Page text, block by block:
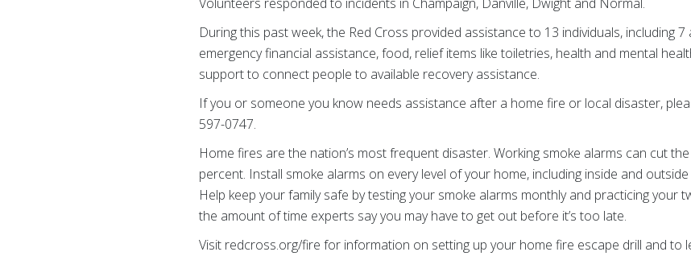
During this past week, the Red Cross provided assistance to 13 individuals, including
emergency financial assistance, food, relief items like toiletries, health and mental
support to connect people to available recovery assistance.
If you or someone you know needs assistance after a home fire or local disaster,
597-0747.
Home fires are the nation’s most frequent disaster. Working smoke alarms can cut
percent. Install smoke alarms on every level of your home, including inside and
Help keep your family safe by testing your smoke alarms monthly and practicing your
the amount of time experts say you may have to get out before it’s too late.
Visit redcross.org/fire for information on setting up your home fire escape drill and to